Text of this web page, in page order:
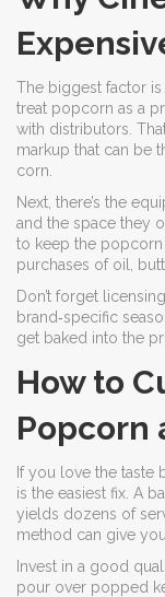
The biggest factor
treat popcorn as a
with distributors.
markup that can be
corn.
Next, there’s the
and the space they
to keep the popcorn
purchases of oil,
Don’t forget
brand‑specific
get baked into the
How to
Popcorn
If you love the taste
is the easiest fix. A
yields dozens of
method can give
Invest in a good
pour over popped